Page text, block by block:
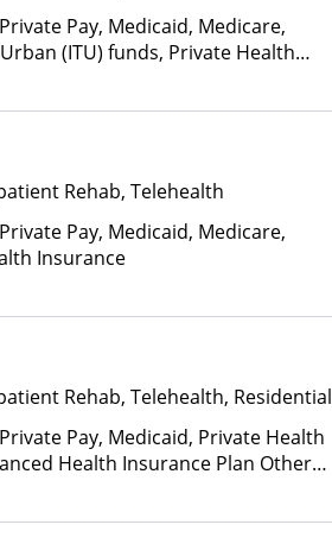
Private Pay, Medicaid, Medicare,
(ITU) funds, Private Health
(Fee is based on income and
Rehab, Telehealth
Private Pay, Medicaid, Medicare,
Insurance
Rehab, Telehealth, Residential
Private Pay, Medicaid, Private Health
Health Insurance Plan Other